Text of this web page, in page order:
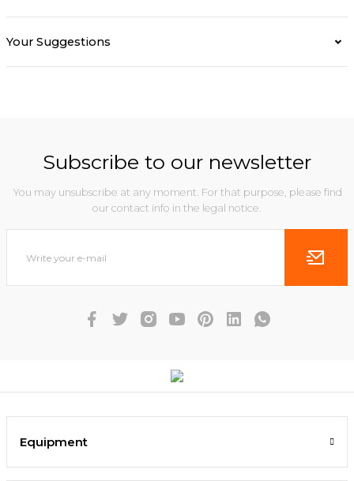
Your Suggestions
Subscribe to our newsletter
You may unsubscribe at any moment. For that purpose, please find
our contact info in the legal notice.
Equipment